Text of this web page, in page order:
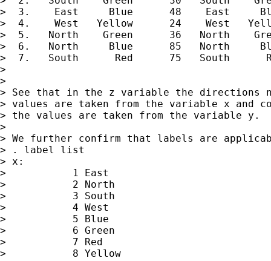
>  3.    East     Blue      48    East
>  4.    West   Yellow      24    West
>  5.   North    Green      36   North
>  6.   North     Blue      85   North
>  7.   South      Red      75   South
>
>
> See that in the z variable the directions
> values are taken from the variable x and
> the values are taken from the variable y.
>
> We further confirm that labels are
> . label list
> x:
>           1 East
>           2 North
>           3 South
>           4 West
>           5 Blue
>           6 Green
>           7 Red
>           8 Yellow